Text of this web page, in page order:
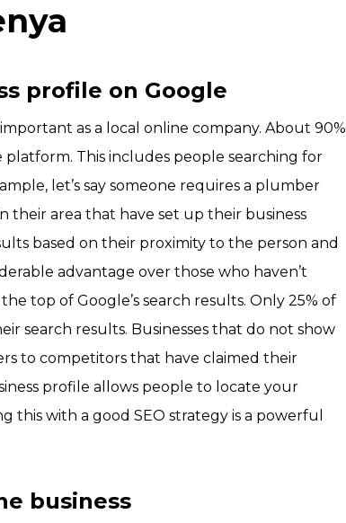
profile on Google
as a local online company. About 90%
This includes people searching for
let’s say someone requires a plumber
their area that have set up their business
based on their proximity to the person and
advantage over those who haven’t
top of Google’s search results. Only 25% of
search results. Businesses that do not show
to competitors that have claimed their
profile allows people to locate your
this with a good SEO strategy is a powerful
business